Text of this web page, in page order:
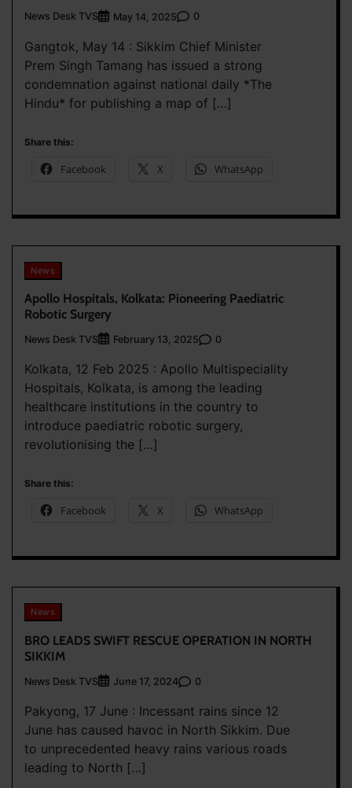
News Desk TVS May 14, 2025 0
Gangtok, May 14 : Sikkim Chief Minister
Prem Singh Tamang has issued a strong
condemnation against national daily *The
Hindu* for publishing a map of […]
Share this:
Facebook X WhatsApp
News
Apollo Hospitals, Kolkata: Pioneering Paediatric
Robotic Surgery
News Desk TVS February 13, 2025 0
Kolkata, 12 Feb 2025 : Apollo Multispeciality
Hospitals, Kolkata, is among the leading
healthcare institutions in the country to
introduce paediatric robotic surgery,
revolutionising the […]
Share this:
Facebook X WhatsApp
News
BRO LEADS SWIFT RESCUE OPERATION IN NORTH
SIKKIM
News Desk TVS June 17, 2024 0
Pakyong, 17 June : Incessant rains since 12
June has caused havoc in North Sikkim. Due
to unprecedented heavy rains various roads
leading to North […]